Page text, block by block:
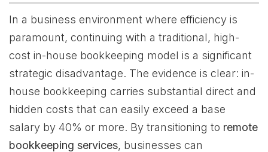
In a business environment where efficiency is
paramount, continuing with a traditional, high-
cost in-house bookkeeping model is a significant
strategic disadvantage. The evidence is clear: in-
house bookkeeping carries substantial direct and
hidden costs that can easily exceed a base
salary by 40% or more. By transitioning to remote
bookkeeping services, businesses can